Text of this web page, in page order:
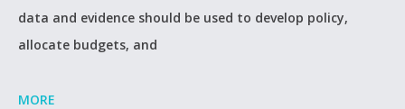
data and evidence should be used to develop policy,
allocate budgets, and
MORE